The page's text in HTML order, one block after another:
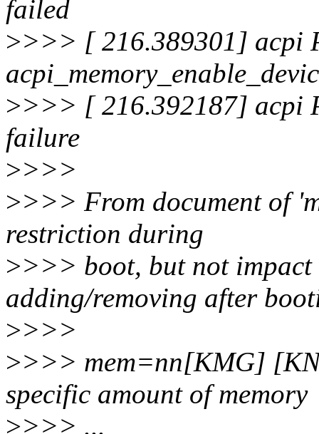
failed
>>>> [ 216.389301] acpi
>>>> [ 216.392187] acpi
failure
>>>>
>>>> From document of
restriction during
>>>> boot, but not impact
adding/removing after
>>>>
>>>> mem=nn[KMG]
specific amount of memory
>>>> ...